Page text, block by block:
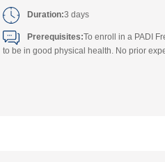
Duration:3 days
Prerequisites:To enroll in a PADI
to be in good physical health. No prior